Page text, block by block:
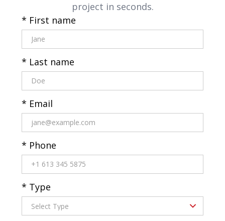
project in seconds.
* First name
* Last name
* Email
* Phone
* Type